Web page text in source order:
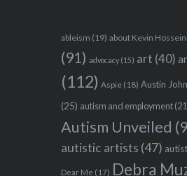
ableism (19) about Kevin Hosseini
(91) advocacy (15) art (40)
(112) Aspie (18) Austin
(25) autism and employment
Autism Unveiled
autistic artists (47)
Dear Me (17) Debra